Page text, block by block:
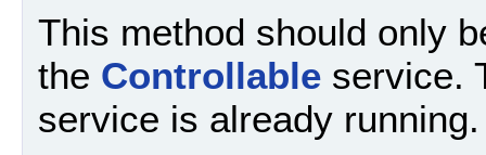
This method should only
the Controllable service.
service is already running.